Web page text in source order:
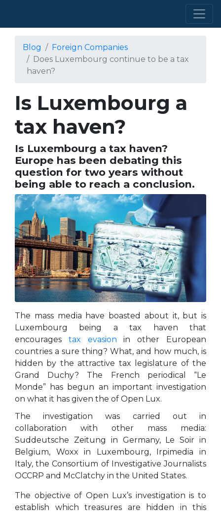
Blog
Foreign Companies
Does Luxembourg continue to be a tax
haven?
Is Luxembourg a
tax haven?
Is Luxembourg a tax haven?
Europe has been debating this
question for two years without
being able to reach a conclusion.
The mass media have boasted about it, but is
Luxembourg being a tax haven that
encourages tax evasion in other European
countries a sure thing? What, and how much, is
hidden by the attractive tax legislature of the
Grand Duchy? The French periodical “Le
Monde” has begun an important investigation
on what it has given the of Open Lux.
The investigation was carried out in
collaboration with other mass media:
Suddeutsche Zeitung in Germany, Le Soir in
Belgium, Woxx in Luxembourg, Irpimedia in
Italy, the Consortium of Investigative Journalists
OCCRP and McClatchy in the United States.
The objective of Open Lux’s investigation is to
establish which treasures are hidden in this